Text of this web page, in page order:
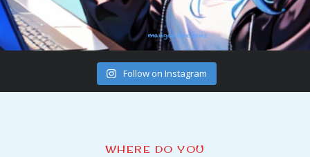
Follow on Instagram
WHERE DO YOU